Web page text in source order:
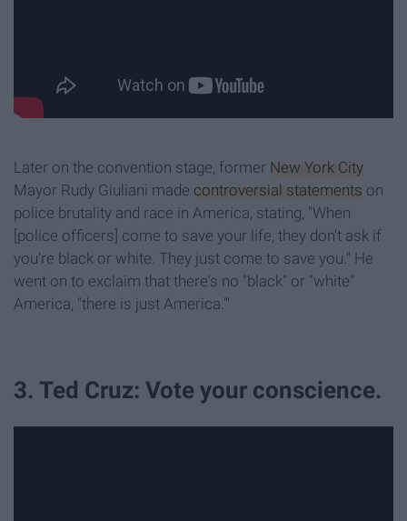
Later on the convention stage, former New York City
Mayor Rudy Giuliani made controversial statements on
police brutality and race in America, stating, "When
[police officers] come to save your life, they don't ask if
you're black or white. They just come to save you." He
went on to exclaim that there's no "black" or "white"
America, "there is just America."'
3. Ted Cruz: Vote your conscience.